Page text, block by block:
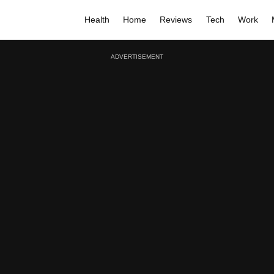
Health Home Reviews Tech Work
ADVERTISEMENT